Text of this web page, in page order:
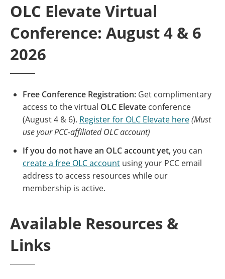
OLC Elevate Virtual
Conference: August 4 & 6
2026
Free Conference Registration: Get complimentary
access to the virtual OLC Elevate conference
(August 4 & 6). Register for OLC Elevate here(Must
use your PCC-affiliated OLC account)
If you do not have an OLC account yet, you can
create a free OLC account using your PCC email
address to access resources while our
membership is active.
Available Resources &
Links